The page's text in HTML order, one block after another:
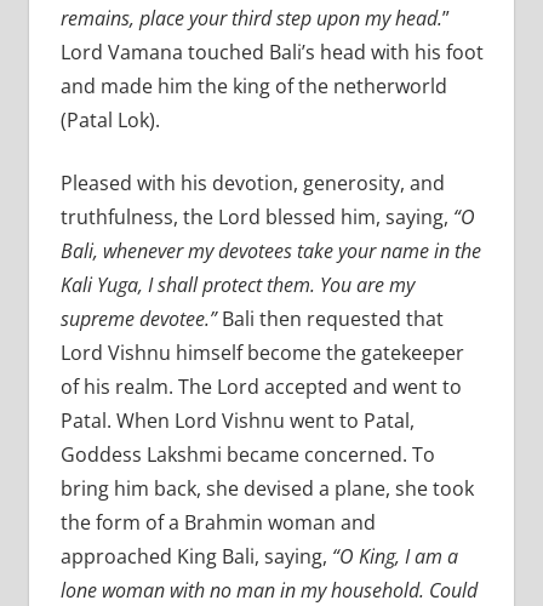
remains, place your third step upon my head.”
Lord Vamana touched Bali’s head with his foot
and made him the king of the netherworld
(Patal Lok).
Pleased with his devotion, generosity, and
truthfulness, the Lord blessed him, saying, “O
Bali, whenever my devotees take your name in the
Kali Yuga, I shall protect them. You are my
supreme devotee.”Bali then requested that
Lord Vishnu himself become the gatekeeper
of his realm. The Lord accepted and went to
Patal. When Lord Vishnu went to Patal,
Goddess Lakshmi became concerned. To
bring him back, she devised a plane, she took
the form of a Brahmin woman and
approached King Bali, saying, “O King, I am a
lone woman with no man in my household. Could